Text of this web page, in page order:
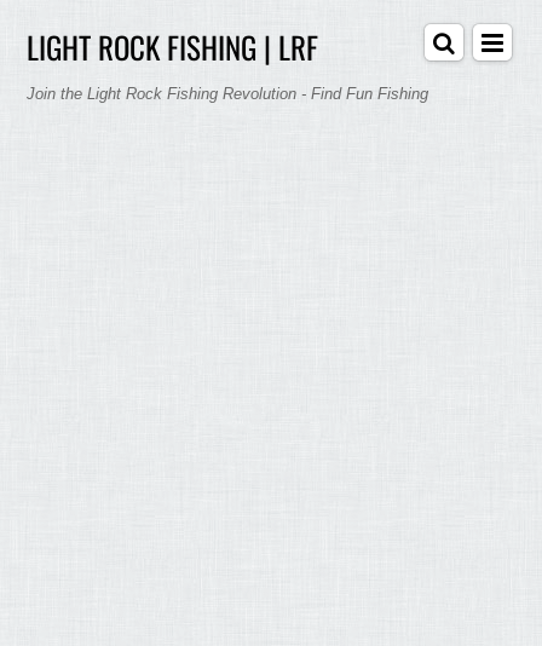
LIGHT ROCK FISHING | LRF
Join the Light Rock Fishing Revolution - Find Fun Fishing